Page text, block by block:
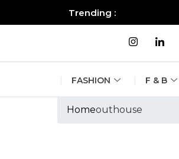
Trending :
FASHION F & B
Homeouthouse